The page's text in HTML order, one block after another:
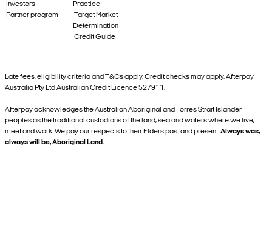
Investors
Partner program
Practice
Target Market
Determination
Credit Guide
Late fees, eligibility criteria and T&Cs apply. Credit checks may apply. Afterpay
Australia Pty Ltd Australian Credit Licence 527911.
Afterpay acknowledges the Australian Aboriginal and Torres Strait Islander
peoples as the traditional custodians of the land, sea and waters where we live,
meet and work. We pay our respects to their Elders past and present.Always was,
always will be, Aboriginal Land.